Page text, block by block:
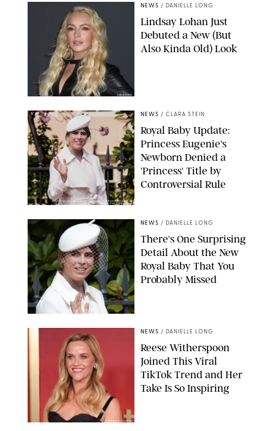
JOHNS PKI
NEWS / DANIELLE LONG
Lindsay Lohan Just
Debuted a New (But
Also Kinda Old) Look
KIRSTY WIGGLESWORTH-AP/POOL SUPPLIED BY SPLASH
NEWS/SHUTTERSTOCK
NEWS / CLARA STEIN
Royal Baby Update:
Princess Eugenie's
Newborn Denied a
'Princess' Title by
Controversial Rule
NEWS / DANIELLE LONG
There's One Surprising
Detail About the New
Royal Baby That You
Probably Missed
CHELSEA LAUREN
NEWS / DANIELLE LONG
Reese Witherspoon
Joined This Viral
TikTok Trend and Her
Take Is So Inspiring